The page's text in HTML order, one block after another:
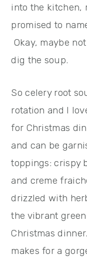
into the kitchen,
promised to
Okay, maybe
dig the soup.
So celery root
rotation and I
for Christmas
and can be
toppings: crispy
and creme
drizzled with
the vibrant
Christmas
makes for a